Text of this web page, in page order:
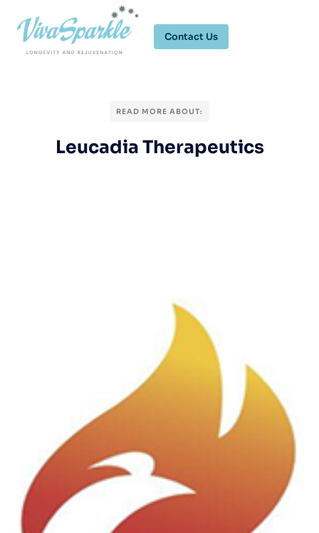
Contact Us
READ MORE ABOUT:
Leucadia Therapeutics